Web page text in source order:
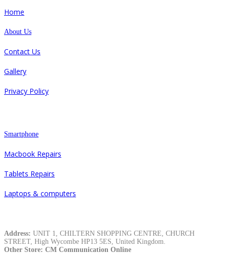
Home
About Us
Contact Us
Gallery
Privacy Policy
Smartphone
Macbook Repairs
Tablets Repairs
Laptops & computers
Address: UNIT 1, CHILTERN SHOPPING CENTRE, CHURCH
STREET, High Wycombe HP13 5ES, United Kingdom.
Other Store: CM Communication Online